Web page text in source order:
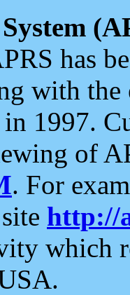
has
with the
1997.
of
. For
http://
which